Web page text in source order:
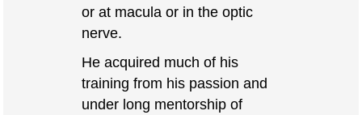
or at macula or in the optic
nerve.
He acquired much of his
training from his passion and
under long mentorship of